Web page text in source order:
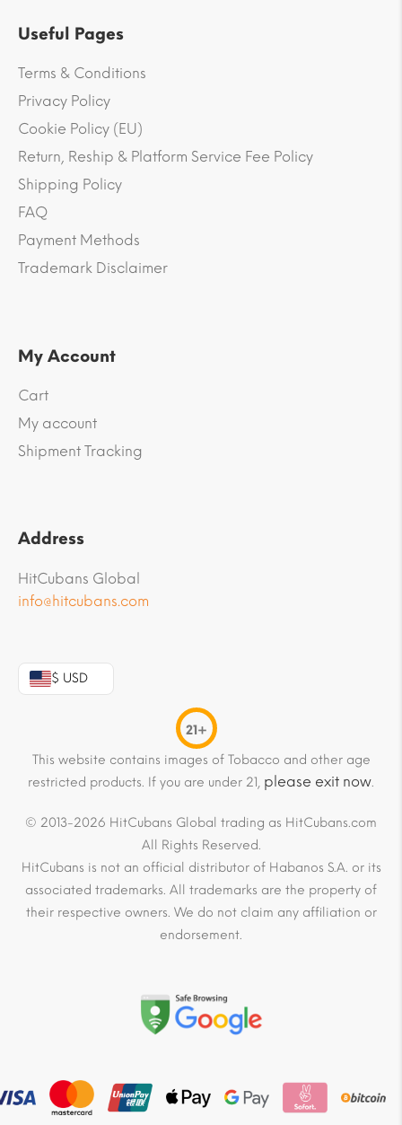
Useful Pages
Terms & Conditions
Privacy Policy
Cookie Policy (EU)
Return, Reship & Platform Service Fee Policy
Shipping Policy
FAQ
Payment Methods
Trademark Disclaimer
My Account
Cart
My account
Shipment Tracking
Address
HitCubans Global
info@hitcubans.com
$ USD
21+
This website contains images of Tobacco and other age
restricted products. If you are under 21, please exit now.
© 2013-2026 HitCubans Global trading as HitCubans.com
All Rights Reserved.
HitCubans is not an official distributor of Habanos S.A. or its
associated trademarks. All trademarks are the property of
their respective owners. We do not claim any affiliation or
endorsement.